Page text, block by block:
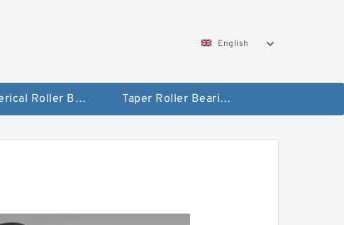
English
Spherical Roller Bearing Taper Roller Bearing